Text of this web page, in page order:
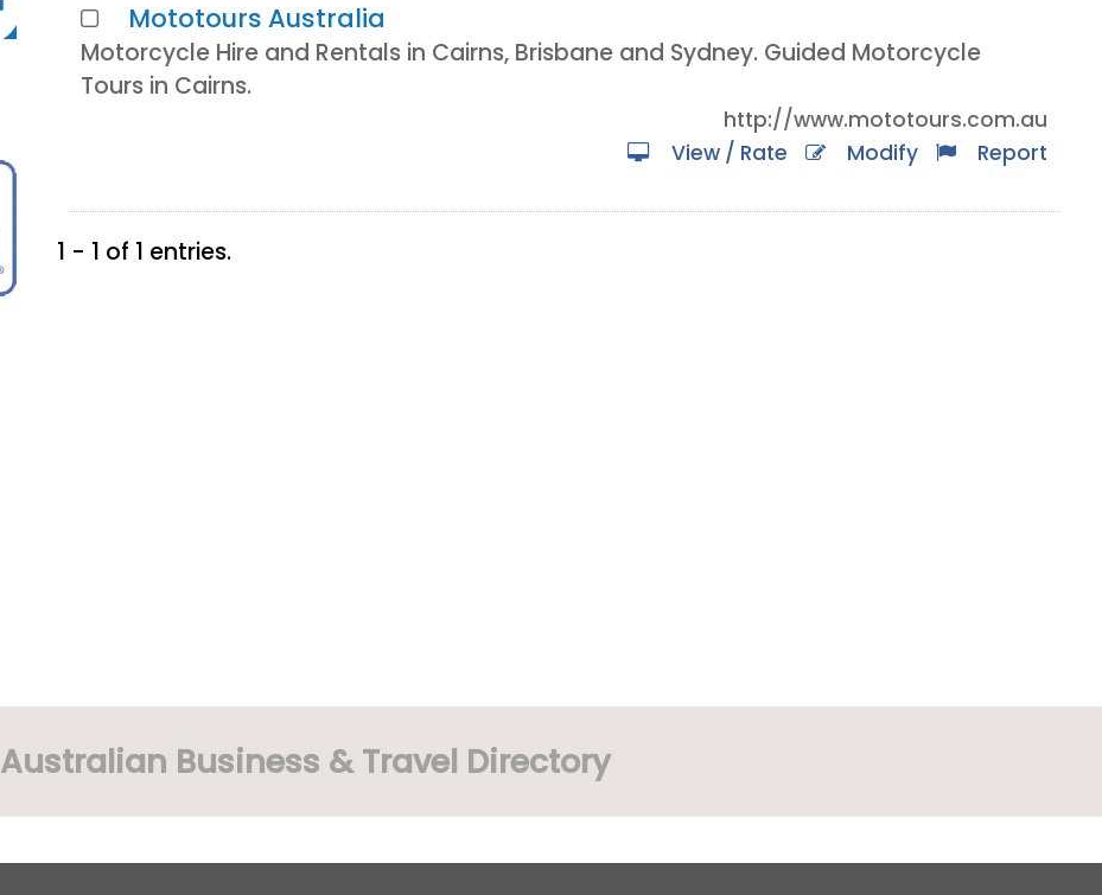
Mototours Australia
Motorcycle Hire and Rentals in Cairns, Brisbane and Sydney. Guided Motorcycle
Tours in Cairns.
http://www.mototours.com.au
View / Rate
Modify Report
1 - 1 of 1 entries.
Australian Business & Travel Directory